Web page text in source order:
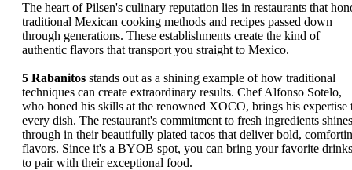
The heart of Pilsen's culinary reputation lies in restaurants that
traditional Mexican cooking methods and recipes passed down
through generations. These establishments create the kind of
authentic flavors that transport you straight to Mexico.
5 Rabanitos stands out as a shining example of how traditional
techniques can create extraordinary results. Chef Alfonso Sotelo,
who honed his skills at the renowned XOCO, brings his expertise
every dish. The restaurant's commitment to fresh ingredients shines
through in their beautifully plated tacos that deliver bold,
flavors. Since it's a BYOB spot, you can bring your favorite drinks
to pair with their exceptional food.